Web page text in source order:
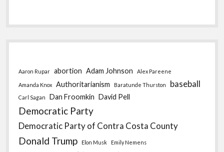
Aaron Rupar abortion Adam Johnson Alex Pareene
Amanda Knox Authoritarianism Baratunde Thurston baseball
Carl Sagan Dan Froomkin David Pell
Democratic Party
Democratic Party of Contra Costa County
Donald Trump Elon Musk
Emily Nemens